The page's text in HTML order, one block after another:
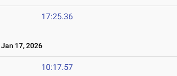
17:25.36
Jan 17, 2026
10:17.57